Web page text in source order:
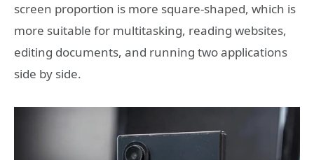
screen proportion is more square-shaped, which is
more suitable for multitasking, reading websites,
editing documents, and running two applications
side by side.